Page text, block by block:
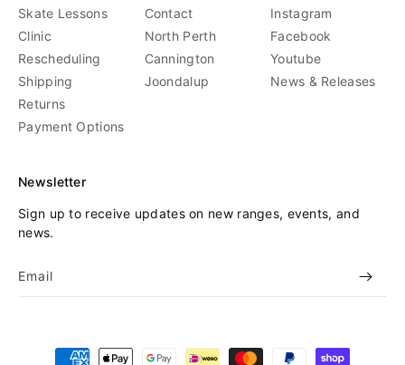
Skate Lessons
Clinic
Rescheduling
Shipping
Returns
Payment Options
Contact
North Perth
Cannington
Joondalup
Instagram
Facebook
Youtube
News & Releases
Newsletter
Sign up to receive updates on new ranges, events, and
news.
Email
Payment